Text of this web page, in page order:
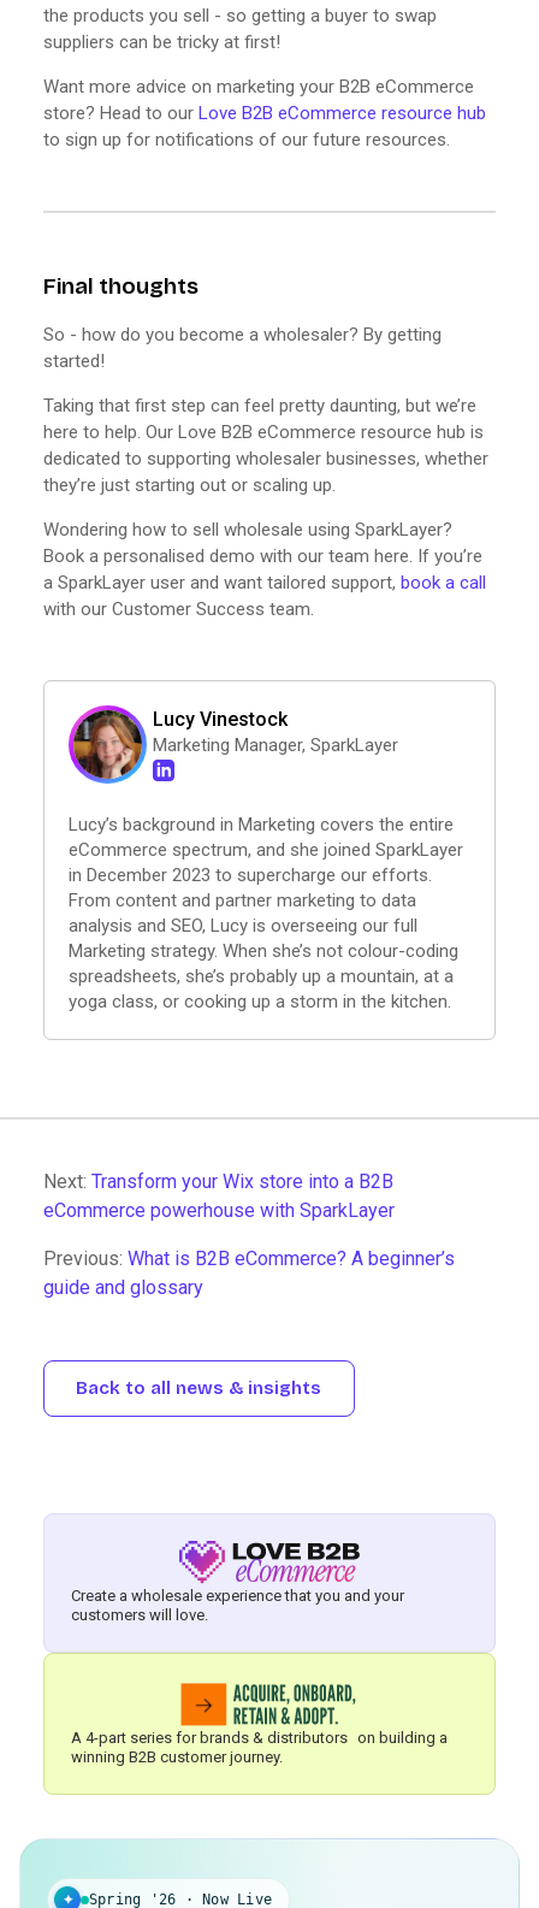
the products you sell - so getting a buyer to swap
suppliers can be tricky at first!
Want more advice on marketing your B2B eCommerce
store? Head to our Love B2B eCommerce resource hub
to sign up for notifications of our future resources.
Final thoughts
So - how do you become a wholesaler? By getting
started!
Taking that first step can feel pretty daunting, but we’re
here to help. Our Love B2B eCommerce resource hub is
dedicated to supporting wholesaler businesses, whether
they’re just starting out or scaling up.
Wondering how to sell wholesale using SparkLayer?
Book a personalised demo with our team here. If you’re
a SparkLayer user and want tailored support, book a call
with our Customer Success team.
Lucy Vinestock
Marketing Manager, SparkLayer
Lucy’s background in Marketing covers the entire
eCommerce spectrum, and she joined SparkLayer
in December 2023 to supercharge our efforts.
From content and partner marketing to data
analysis and SEO, Lucy is overseeing our full
Marketing strategy. When she’s not colour-coding
spreadsheets, she’s probably up a mountain, at a
yoga class, or cooking up a storm in the kitchen.
Next: Transform your Wix store into a B2B
eCommerce powerhouse with SparkLayer
Previous: What is B2B eCommerce? A beginner’s
guide and glossary
Back to all news & insights
Create a wholesale experience that you and your
customers will love.
A 4-part series for brands & distributors on building a
winning B2B customer journey.
✦ Spring '26 · Now Live